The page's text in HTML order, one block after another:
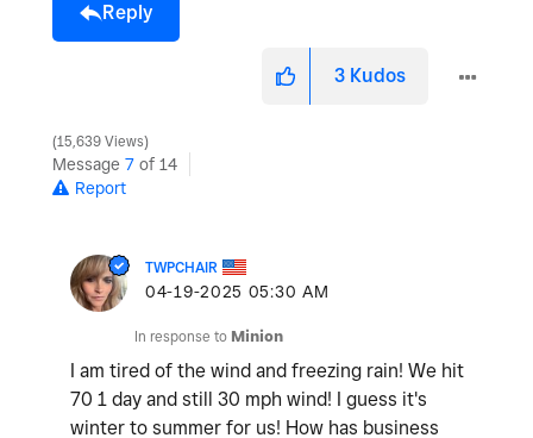
Reply
3 Kudos
15,639 Views
Message 7 of 14
Report
TWPCHAIR
‎04-19-2025 05:30 AM
In response to Minion
I am tired of the wind and freezing rain! We hit
70 1 day and still 30 mph wind! I guess it's
winter to summer for us! How has business